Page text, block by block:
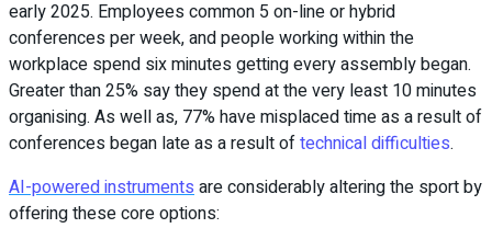
early 2025. Employees common 5 on-line or hybrid
conferences per week, and people working within the
workplace spend six minutes getting every assembly began.
Greater than 25% say they spend at the very least 10 minutes
organising. As well as, 77% have misplaced time as a result of
conferences began late as a result oftechnical difficulties.
AI-powered instruments are considerably altering the sport by
offering these core options: